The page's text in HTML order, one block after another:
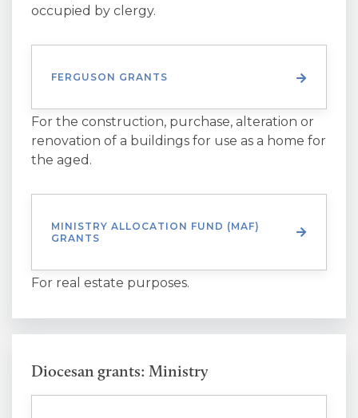
occupied by clergy.
FERGUSON GRANTS
For the construction, purchase, alteration or
renovation of a buildings for use as a home for
the aged.
MINISTRY ALLOCATION FUND (MAF)
GRANTS
For real estate purposes.
Diocesan grants: Ministry